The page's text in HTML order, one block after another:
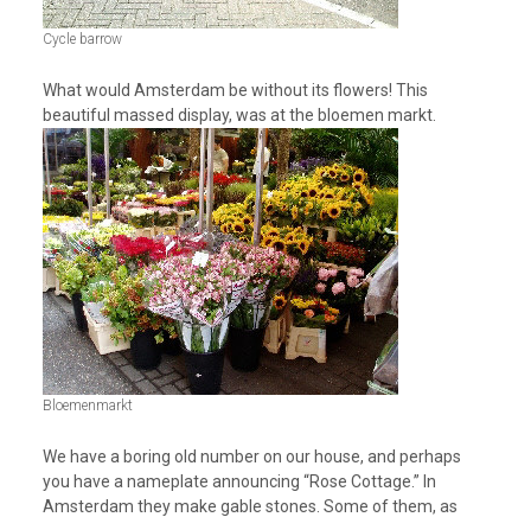
Cycle barrow
What would Amsterdam be without its flowers! This
beautiful massed display, was at the bloemen markt.
Bloemenmarkt
We have a boring old number on our house, and perhaps
you have a nameplate announcing “Rose Cottage.” In
Amsterdam they make gable stones. Some of them, as